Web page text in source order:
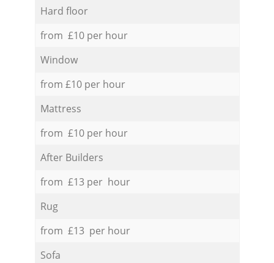
Hard floor
from £10 per hour
Window
from £10 per hour
Mattress
from £10 per hour
After Builders
from £13 per hour
Rug
from £13 per hour
Sofa